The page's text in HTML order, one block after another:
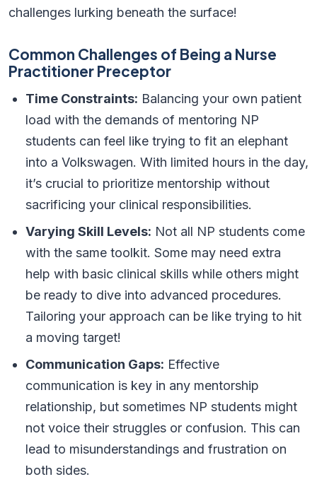
challenges lurking beneath the surface!
Common Challenges of Being a Nurse
Practitioner Preceptor
Time Constraints: Balancing your own patient
load with the demands of mentoring NP
students can feel like trying to fit an elephant
into a Volkswagen. With limited hours in the day,
it’s crucial to prioritize mentorship without
sacrificing your clinical responsibilities.
Varying Skill Levels: Not all NP students come
with the same toolkit. Some may need extra
help with basic clinical skills while others might
be ready to dive into advanced procedures.
Tailoring your approach can be like trying to hit
a moving target!
Communication Gaps: Effective
communication is key in any mentorship
relationship, but sometimes NP students might
not voice their struggles or confusion. This can
lead to misunderstandings and frustration on
both sides.